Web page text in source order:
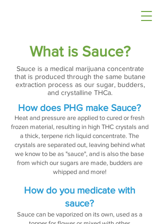
What is Sauce?
Sauce is a medical marijuana concentrate
that is produced through the same butane
extraction process as our sugar, budders,
and crystalline THCa.
How does PHG make Sauce?
Heat and pressure are applied to cured or fresh
frozen material, resulting in high THC crystals and
a thick, terpene rich liquid concentrate. The
crystals are separated out, leaving behind what
we know to be as "sauce", and is also the base
from which our sugars are made, budders are
whipped and more!
How do you medicate with
sauce?
Sauce can be vaporized on its own, used as a